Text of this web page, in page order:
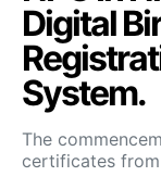
Digital
System.
The
certificates